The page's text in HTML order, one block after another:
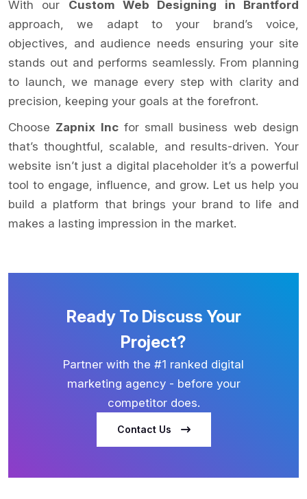
With our Custom Web Designing in Brantford
approach, we adapt to your brand’s voice,
objectives, and audience needs ensuring your site
stands out and performs seamlessly. From planning
to launch, we manage every step with clarity and
precision, keeping your goals at the forefront.
Choose Zapnix Incfor small business web design
that’s thoughtful, scalable, and results-driven. Your
website isn’t just a digital placeholder it’s a powerful
tool to engage, influence, and grow. Let us help you
build a platform that brings your brand to life and
makes a lasting impression in the market.
Ready To Discuss Your
Project?
Partner with the #1 ranked digital
marketing agency - before your
competitor does.
Contact Us